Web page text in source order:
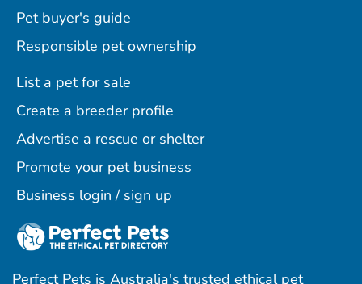
Pet buyer's guide
Responsible pet ownership
List a pet for sale
Create a breeder profile
Advertise a rescue or shelter
Promote your pet business
Business login / sign up
Perfect Pets is Australia's trusted ethical pet